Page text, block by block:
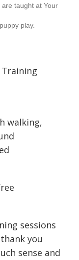
taught at Your
play.
Training
walking,
sessions
you
sense and